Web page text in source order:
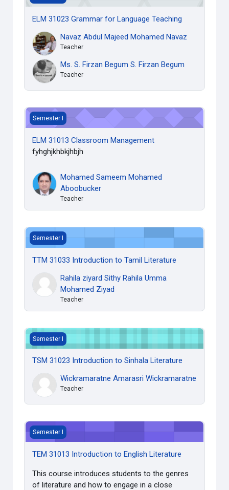
ELM 31023 Grammar for Language Teaching
Navaz Abdul Majeed Mohamed Navaz
Teacher
Ms. S. Firzan Begum S. Firzan Begum
Teacher
ELM 31013 Classroom Management
Semester I
ELM 31013 Classroom Management
fyhghjkhbkjhbjh
Mohamed Sameem Mohamed
Aboobucker
Teacher
TTM 31033 Introduction to Tamil Literature
Semester I
TTM 31033 Introduction to Tamil Literature
Rahila ziyard Sithy Rahila Umma
Mohamed Ziyad
Teacher
TSM 31023 Introduction to Sinhala Literature
Semester I
TSM 31023 Introduction to Sinhala Literature
Wickramaratne Amarasri Wickramaratne
Teacher
TEM 31013 Introduction to English Literature
Semester I
TEM 31013 Introduction to English Literature
This course introduces students to the genres
of literature and how to engage in a close